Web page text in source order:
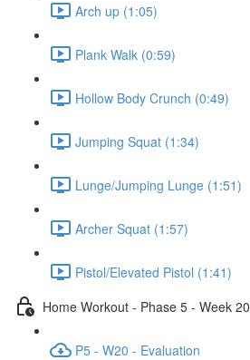
Arch up (1:05)
Plank Walk (0:59)
Hollow Body Crunch (0:49)
Jumping Squat (1:34)
Lunge/Jumping Lunge (1:51)
Archer Squat (1:57)
Pistol/Elevated Pistol (1:41)
Home Workout - Phase 5 - Week 20
P5 - W20 - Evaluation